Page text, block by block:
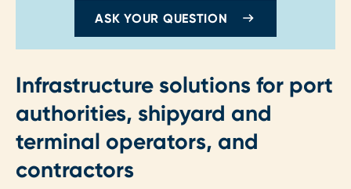
ASK YOUR QUESTION
Infrastructure solutions for port
authorities, shipyard and
terminal operators, and
contractors